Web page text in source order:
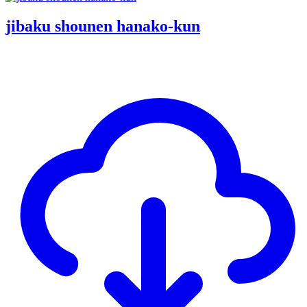
jibaku shounen hanako-kun